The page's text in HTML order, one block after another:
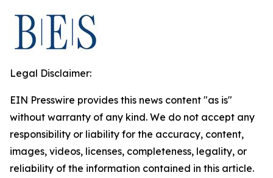
Legal Disclaimer:
EIN Presswire provides this news content "as is"
without warranty of any kind. We do not accept any
responsibility or liability for the accuracy, content,
images, videos, licenses, completeness, legality, or
reliability of the information contained in this article.